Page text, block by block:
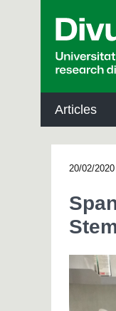
Articles
20/02/2020